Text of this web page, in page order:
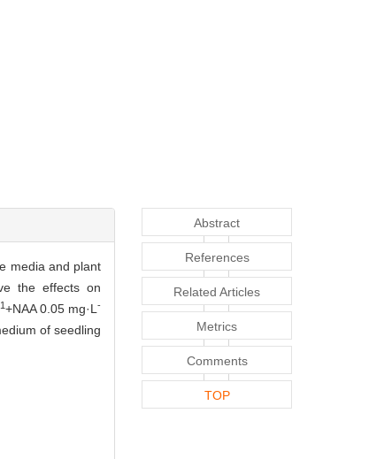
media and plant
the effects on
+NAA 0.05 mg·L-
of seedling
Abstract
References
Related Articles
Metrics
Comments
TOP